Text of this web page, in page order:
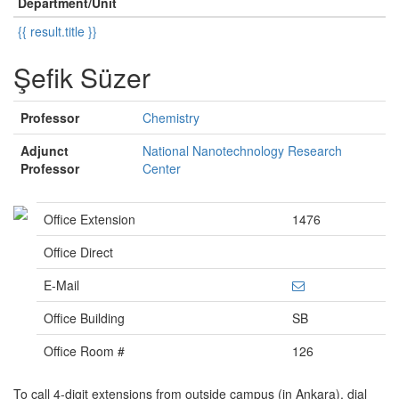
{{ result.title }}
Şefik Süzer
Professor
Chemistry
Adjunct
Professor
National Nanotechnology Research
Center
Office Extension
1476
Office Direct
E-Mail
Office Building
SB
Office Room #
126
To call 4-digit extensions from outside campus (in Ankara), dial